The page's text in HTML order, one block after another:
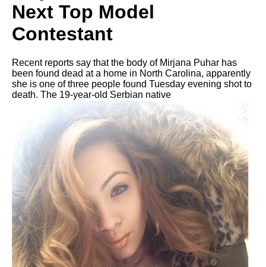
Next Top Model
Contestant
Recent reports say that the body of Mirjana Puhar has
been found dead at a home in North Carolina, apparently
she is one of three people found Tuesday evening shot to
death. The 19-year-old Serbian native